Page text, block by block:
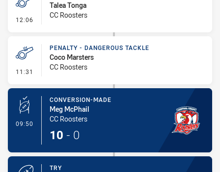
12:06 - Penalty - Holding Down
Talea Tonga
CC Roosters
11:31 - Penalty - Dangerous Tackle
PENALTY - DANGEROUS TACKLE
Coco Marsters
CC Roosters
09:50 - Conversion-Made
CONVERSION-MADE
Meg McPhail
CC Roosters
10 - 0
TRY